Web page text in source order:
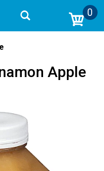
0
Apple